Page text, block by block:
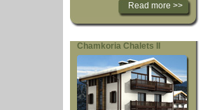
Read more >>
Chamkoria Chalets II